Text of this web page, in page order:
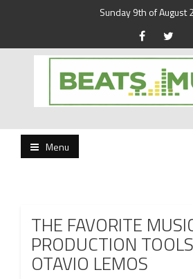
Sunday 9th of August
Beats and Music
Menu
THE FAVORITE
PRODUCTION
OTAVIO LEMOS